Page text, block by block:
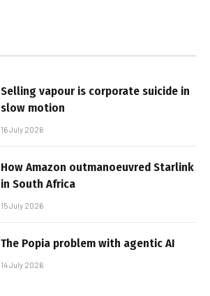
Selling vapour is corporate suicide in
slow motion
16 July 2026
How Amazon outmanoeuvred Starlink
in South Africa
15 July 2026
The Popia problem with agentic AI
14 July 2026